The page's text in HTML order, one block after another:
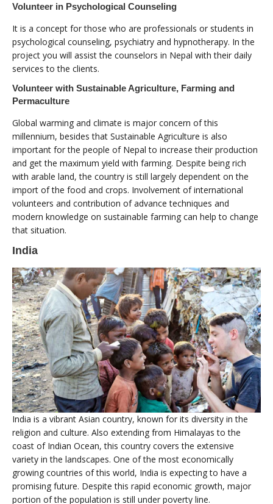
Volunteer in Psychological Counseling
It is a concept for those who are professionals or students in
psychological counseling, psychiatry and hypnotherapy. In the
project you will assist the counselors in Nepal with their daily
services to the clients.
Volunteer with Sustainable Agriculture, Farming and
Permaculture
Global warming and climate is major concern of this
millennium, besides that Sustainable Agriculture is also
important for the people of Nepal to increase their production
and get the maximum yield with farming. Despite being rich
with arable land, the country is still largely dependent on the
import of the food and crops. Involvement of international
volunteers and contribution of advance techniques and
modern knowledge on sustainable farming can help to change
that situation.
India
India is a vibrant Asian country, known for its diversity in the
religion and culture. Also extending from Himalayas to the
coast of Indian Ocean, this country covers the extensive
variety in the landscapes. One of the most economically
growing countries of this world, India is expecting to have a
promising future. Despite this rapid economic growth, major
portion of the population is still under poverty line.